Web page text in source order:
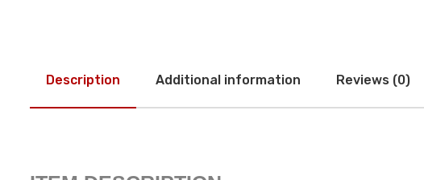
Description Additional information Reviews (0)